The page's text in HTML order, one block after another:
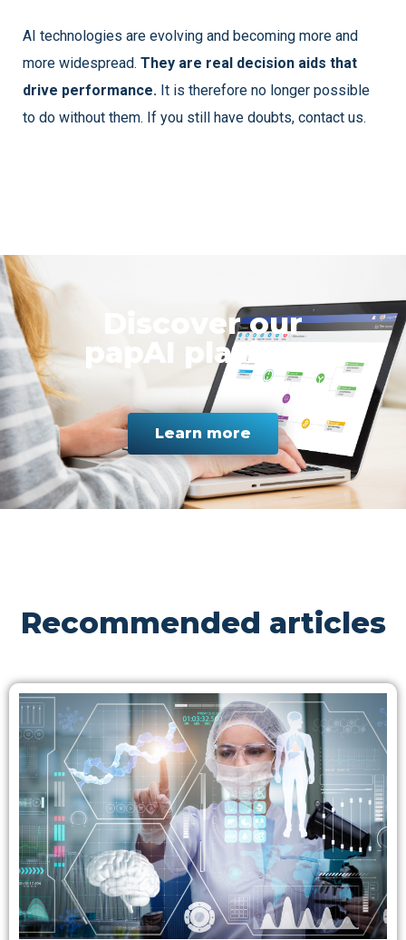
AI technologies are evolving and becoming more and
more widespread. They are real decision aids that
drive performance. It is therefore no longer possible
to do without them. If you still have doubts, contact us.
Discover our
papAI platform
Learn more
Recommended articles